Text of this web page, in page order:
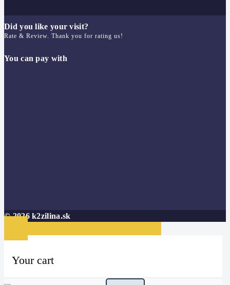
Did you like your visit?
Rate & Review. Thank you for rating us!
You can pay with
© 2026 k2zilina.sk
Your cart